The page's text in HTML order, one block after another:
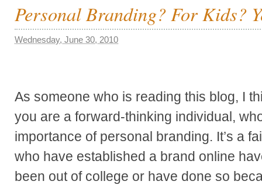
Personal Branding? For Kids?
Wednesday, June 30, 2010
As someone who is reading this blog, I
you are a forward-thinking individual,
importance of personal branding. It’s a
who have established a brand online
been out of college or have done so